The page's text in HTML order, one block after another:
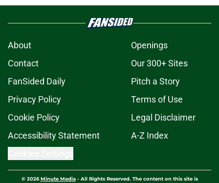
About
Openings
Contact
Our 300+ Sites
FanSided Daily
Pitch a Story
Privacy Policy
Terms of Use
Cookie Policy
Legal Disclaimer
Accessibility Statement
A-Z Index
© 2026Minute Media- All Rights Reserved. The content on this site is